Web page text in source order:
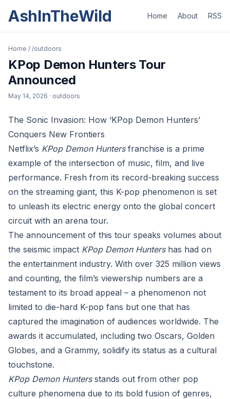
AshInTheWild Home About RSS
Home / /outdoors
KPop Demon Hunters Tour
Announced
May 14, 2026 · outdoors
The Sonic Invasion: How ‘KPop Demon Hunters’
Conquers New Frontiers
Netflix’s KPop Demon Huntersfranchise is a prime
example of the intersection of music, film, and live
performance. Fresh from its record-breaking success
on the streaming giant, this K-pop phenomenon is set
to unleash its electric energy onto the global concert
circuit with an arena tour.
The announcement of this tour speaks volumes about
the seismic impact KPop Demon Huntershas had on
the entertainment industry. With over 325 million views
and counting, the film’s viewership numbers are a
testament to its broad appeal – a phenomenon not
limited to die-hard K-pop fans but one that has
captured the imagination of audiences worldwide. The
awards it accumulated, including two Oscars, Golden
Globes, and a Grammy, solidify its status as a cultural
touchstone.
KPop Demon Huntersstands out from other pop
culture phenomena due to its bold fusion of genres,